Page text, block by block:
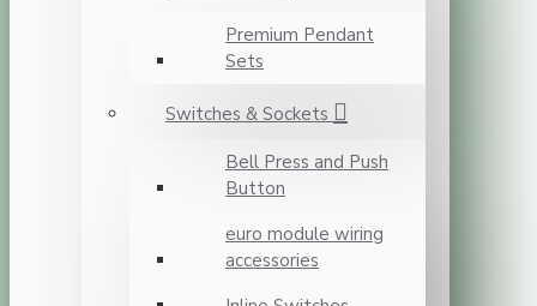
Premium Pendant
Sets
Switches & Sockets
Bell Press and Push
Button
euro module wiring
accessories